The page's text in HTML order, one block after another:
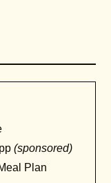
(sponsored)
Plan